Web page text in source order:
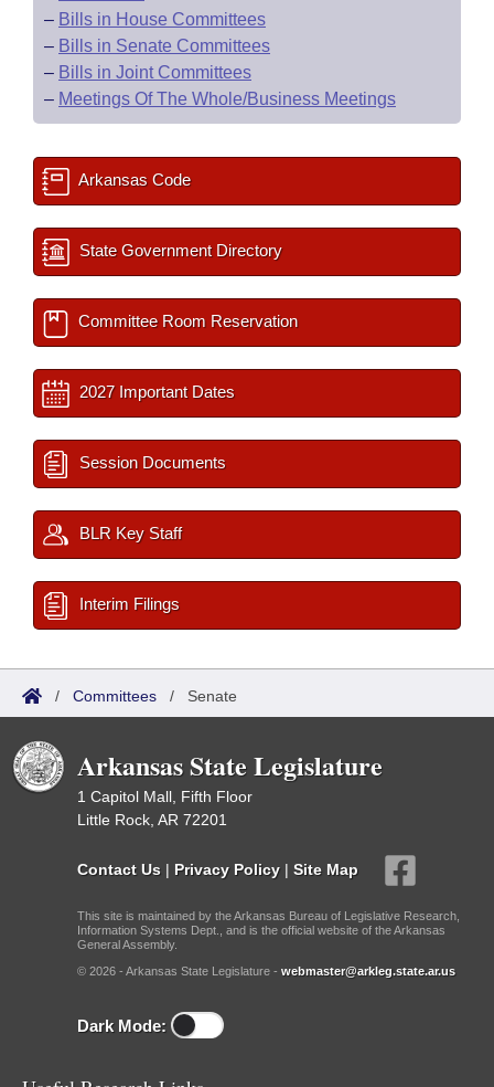
– Bills in House Committees
– Bills in Senate Committees
– Bills in Joint Committees
– Meetings Of The Whole/Business Meetings
Arkansas Code
State Government Directory
Committee Room Reservation
2027 Important Dates
Session Documents
BLR Key Staff
Interim Filings
/ Committees / Senate
Arkansas State Legislature
1 Capitol Mall, Fifth Floor
Little Rock, AR 72201
Contact Us | Privacy Policy | Site Map
This site is maintained by the Arkansas Bureau of Legislative Research,
Information Systems Dept., and is the official website of the Arkansas
General Assembly.
© 2026 - Arkansas State Legislature - webmaster@arkleg.state.ar.us
Dark Mode: